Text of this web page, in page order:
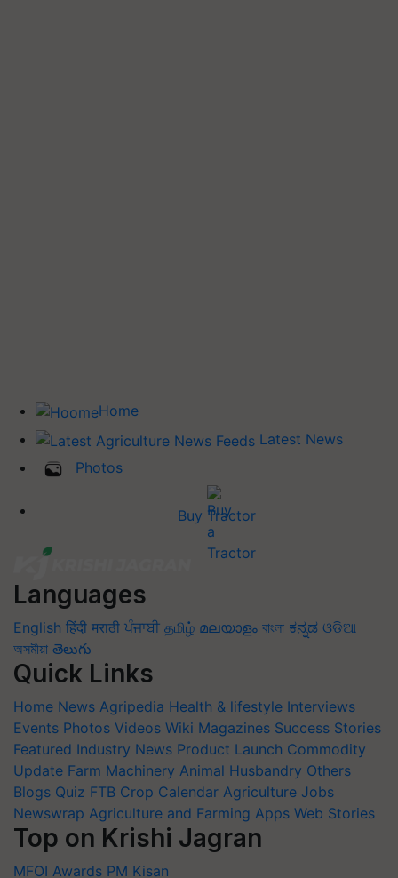
Home
Latest News
Photos
Buy Tractor
Languages
English हिंदी मराठी ਪੰਜਾਬੀ தமிழ் മലയാളം বাংলা ಕನ್ನಡ ଓଡିଆ
অসমীয়া తెలుగు
Quick Links
Home News Agripedia Health & lifestyle Interviews
Events Photos Videos Wiki Magazines Success Stories
Featured Industry News Product Launch Commodity
Update Farm Machinery Animal Husbandry Others
Blogs Quiz FTB Crop Calendar Agriculture Jobs
Newswrap Agriculture and Farming Apps Web Stories
Top on Krishi Jagran
MFOI Awards PM Kisan